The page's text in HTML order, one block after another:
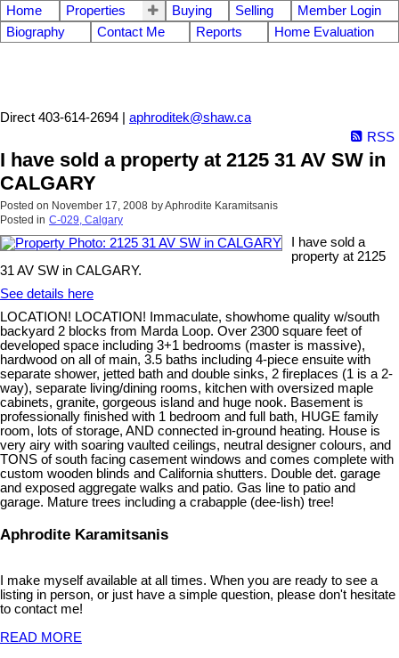
Home Properties Buying Selling
Member Login
Biography
Contact Me Reports Home Evaluation
Direct 403-614-2694 | aphroditek@shaw.ca
RSS
I have sold a property at 2125 31 AV SW in
CALGARY
Posted on November 17, 2008 byAphrodite Karamitsanis
Posted in C-029, Calgary
I have sold a
property at 2125
31 AV SW in CALGARY.
See details here
LOCATION! LOCATION! Immaculate, showhome quality w/south
backyard 2 blocks from Marda Loop. Over 2300 square feet of
developed space including 3+1 bedrooms (master is massive),
hardwood on all of main, 3.5 baths including 4-piece ensuite with
separate shower, jetted bath and double sinks, 2 fireplaces (1 is a 2-
way), separate living/dining rooms, kitchen with oversized maple
cabinets, granite, gorgeous island and huge nook. Basement is
professionally finished with 1 bedroom and full bath, HUGE family
room, lots of storage, AND connected in-ground heating. House is
very airy with soaring vaulted ceilings, neutral designer colours, and
TONS of south facing casement windows and comes complete with
custom wooden blinds and California shutters. Double det. garage
and exposed aggregate walks and patio. Gas line to patio and
garage. Mature trees including a crabapple (dee-lish) tree!
Aphrodite Karamitsanis
I make myself available at all times. When you are ready to see a
listing in person, or just have a simple question, please don't hesitate
to contact me!
READ MORE